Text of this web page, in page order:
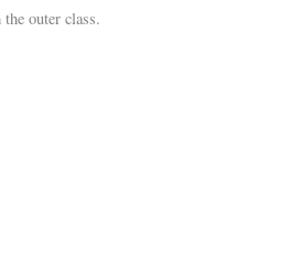
outer class.